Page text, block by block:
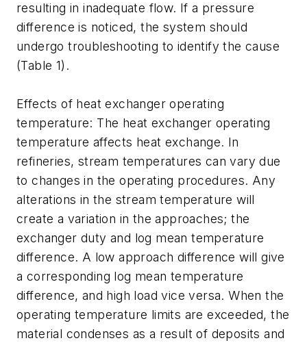
resulting in inadequate flow. If a pressure
difference is noticed, the system should
undergo troubleshooting to identify the cause
(Table 1).
Effects of heat exchanger operating
temperature: The heat exchanger operating
temperature affects heat exchange. In
refineries, stream temperatures can vary due
to changes in the operating procedures. Any
alterations in the stream temperature will
create a variation in the approaches; the
exchanger duty and log mean temperature
difference. A low approach difference will give
a corresponding log mean temperature
difference, and high load vice versa. When the
operating temperature limits are exceeded, the
material condenses as a result of deposits and